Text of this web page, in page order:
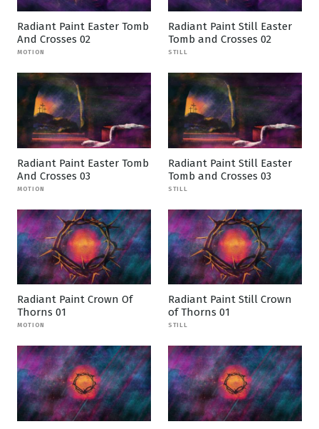
Radiant Paint Easter Tomb
And Crosses 02
MOTION
Radiant Paint Still Easter
Tomb and Crosses 02
STILL
Radiant Paint Easter Tomb
And Crosses 03
MOTION
Radiant Paint Still Easter
Tomb and Crosses 03
STILL
Radiant Paint Crown Of
Thorns 01
MOTION
Radiant Paint Still Crown
of Thorns 01
STILL